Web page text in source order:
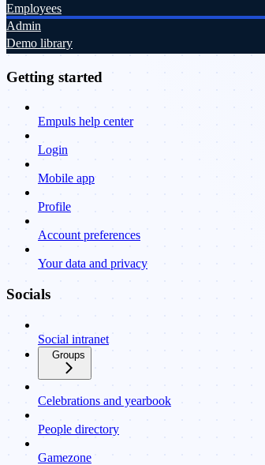
Employees
Admin
Demo library
Getting started
Empuls help center
Login
Mobile app
Profile
Account preferences
Your data and privacy
Socials
Social intranet
Groups
Celebrations and yearbook
People directory
Gamezone